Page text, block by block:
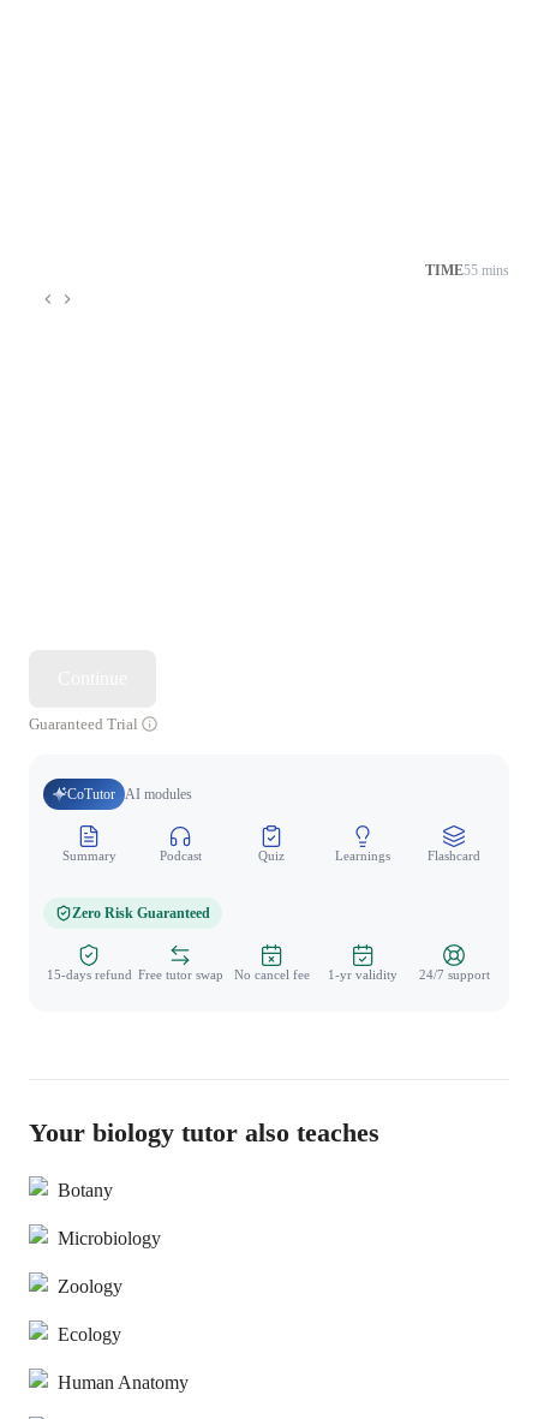
TIME55 mins
Guaranteed Trial
CoTutor AI modules
Summary Podcast Quiz Learnings Flashcard
Zero Risk Guaranteed
15-days refund Free tutor swap No cancel fee 1-yr validity 24/7 support
Your biology tutor also teaches
Botany
Microbiology
Zoology
Ecology
Human Anatomy